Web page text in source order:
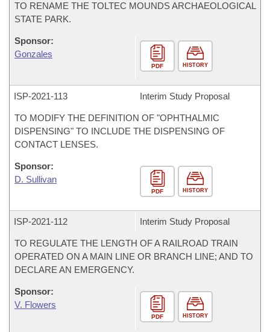
TO RENAME THE TOLTEC MOUNDS ARCHAEOLOGICAL
STATE PARK.
Sponsor:
Gonzales
PDF HISTORY
ISP-2021-113 Interim Study Proposal
TO MODIFY THE DEFINITION OF "OPHTHALMIC
DISPENSING" TO INCLUDE THE DISPENSING OF
CONTACT LENSES.
Sponsor:
D. Sullivan
PDF HISTORY
ISP-2021-112 Interim Study Proposal
TO REGULATE THE LENGTH OF A RAILROAD TRAIN
OPERATED ON A MAIN LINE OR BRANCH LINE; AND TO
DECLARE AN EMERGENCY.
Sponsor:
V. Flowers
PDF HISTORY